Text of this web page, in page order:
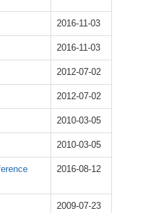
2016-11-03
2016-11-03
2012-07-02
2012-07-02
2010-03-05
2010-03-05
2016-08-12
2009-07-23